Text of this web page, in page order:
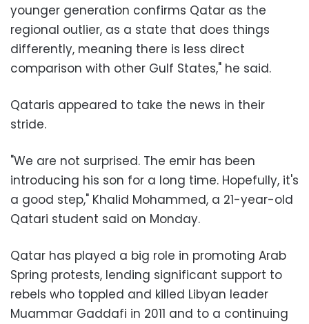
younger generation confirms Qatar as the
regional outlier, as a state that does things
differently, meaning there is less direct
comparison with other Gulf States," he said.
Qataris appeared to take the news in their
stride.
"We are not surprised. The emir has been
introducing his son for a long time. Hopefully, it's
a good step," Khalid Mohammed, a 21-year-old
Qatari student said on Monday.
Qatar has played a big role in promoting Arab
Spring protests, lending significant support to
rebels who toppled and killed Libyan leader
Muammar Gaddafi in 2011 and to a continuing